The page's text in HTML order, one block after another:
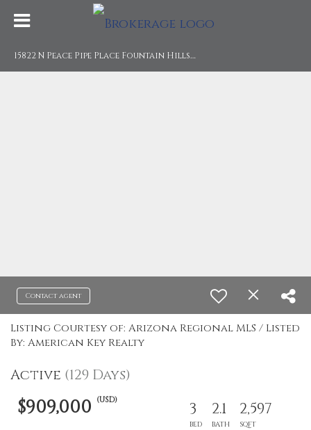
1
5822 N Peace Pipe Place Fountain Hills, AZ 85268
Contact agent
Listing Courtesy of: Arizona Regional MLS / Listed
By: American Key Realty
Active (129 Days)
$909,000 (USD) 3
BED
2.1
BATH
2,597
SQFT